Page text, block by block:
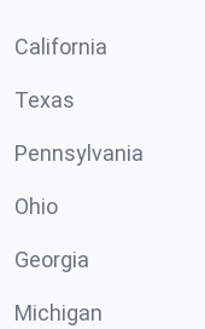
California
Texas
Pennsylvania
Ohio
Georgia
Michigan